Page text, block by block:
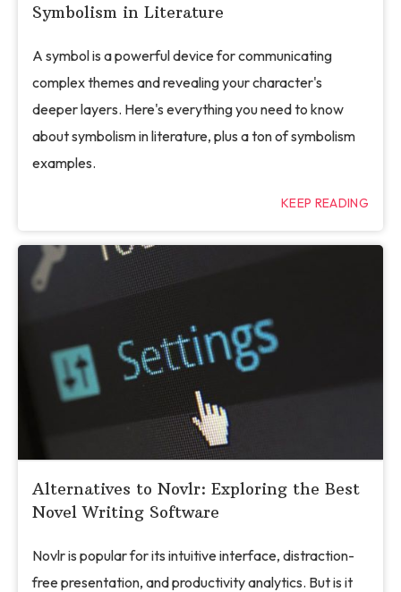
Symbolism in Literature
A symbol is a powerful device for communicating
complex themes and revealing your character's
deeper layers. Here's everything you need to know
about symbolism in literature, plus a ton of symbolism
examples.
KEEP READING
Alternatives to Novlr: Exploring the Best
Novel Writing Software
Novlr is popular for its intuitive interface, distraction-
free presentation, and productivity analytics. But is it